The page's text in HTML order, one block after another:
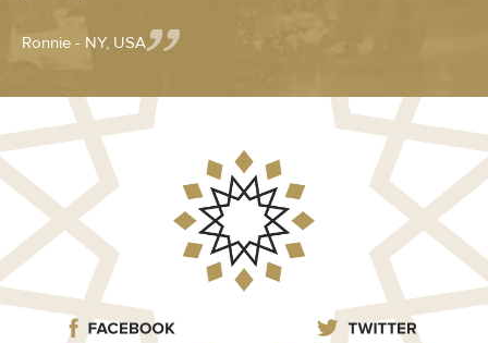
Ronnie - NY, USA